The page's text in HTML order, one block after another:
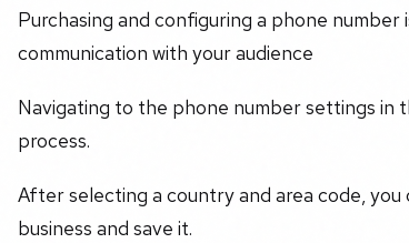
Purchasing and configuring a phone number
communication with your audience
Navigating to the phone number settings
process.
After selecting a country and area code,
business and save it.